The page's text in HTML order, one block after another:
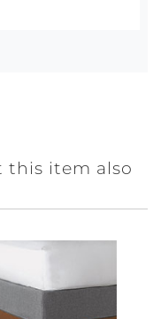
this item also